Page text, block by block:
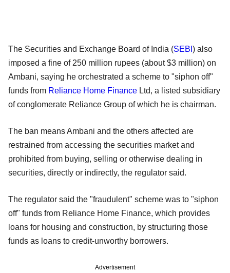
The Securities and Exchange Board of India (SEBI ) also
imposed a fine of 250 million rupees (about $3 million) on
Ambani, saying he orchestrated a scheme to "siphon off"
funds from Reliance Home Finance Ltd, a listed subsidiary
of conglomerate Reliance Group of which he is chairman.
The ban means Ambani and the others affected are
restrained from accessing the securities market and
prohibited from buying, selling or otherwise dealing in
securities, directly or indirectly, the regulator said.
The regulator said the "fraudulent" scheme was to "siphon
off" funds from Reliance Home Finance, which provides
loans for housing and construction, by structuring those
funds as loans to credit-unworthy borrowers.
Advertisement